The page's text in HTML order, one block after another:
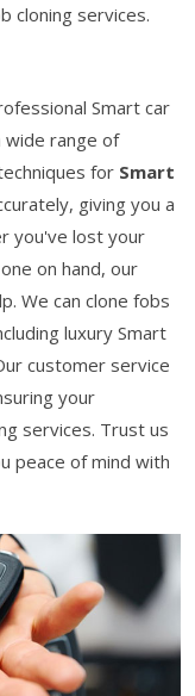
cloning services.
Smart car
wide range of
for Smart
giving you a
you've lost your
on hand, our
We can clone fobs
luxury Smart
customer service
your
services. Trust us
peace of mind with